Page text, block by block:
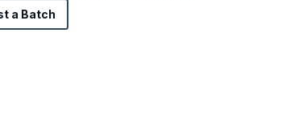
a Batch